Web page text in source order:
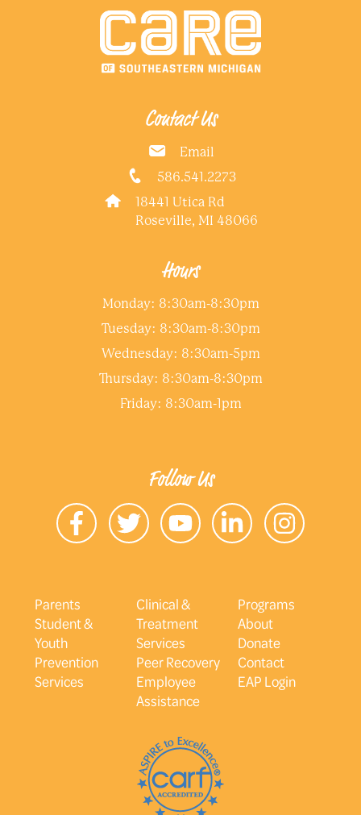
Contact Us
Email
586.541.2273
18441 Utica Rd
Roseville, MI 48066
Hours
Monday: 8:30am-8:30pm
Tuesday: 8:30am-8:30pm
Wednesday: 8:30am-5pm
Thursday: 8:30am-8:30pm
Friday: 8:30am-1pm
Follow Us
Parents
Student &
Youth
Prevention
Services
Clinical &
Treatment
Services
Peer Recovery
Employee
Assistance
Programs
About
Donate
Contact
EAP Login